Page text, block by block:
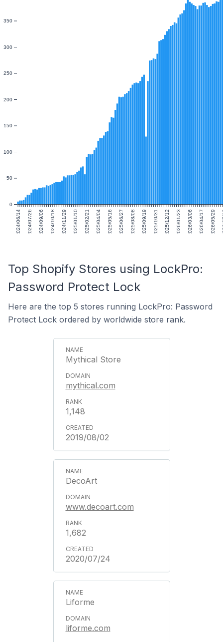
2024/06/14 2024/07/26 2024/09/06 2024/10/18 2024/11/29 2025/01/10 2025/02/21 2025/04/04 2025/05/16 2025/06/27 2025/08/08 2025/09/19 2025/10/31 2025/12/12 2026/01/23 2026/03/06 2026/04/17 2026/05/29
0
50
100
150
200
250
300
350
Top Shopify Stores using LockPro:
Password Protect Lock
Here are the top 5 stores running LockPro: Password
Protect Lock ordered by worldwide store rank.
Mythical Store
mythical.com
1,148
2019/08/02
DecoArt
www.decoart.com
1,682
2020/07/24
Liforme
liforme.com